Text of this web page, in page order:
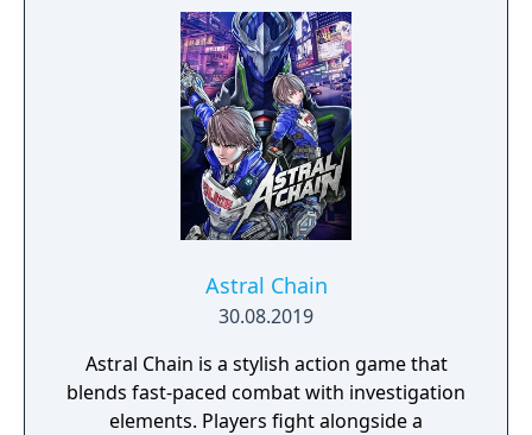
Astral Chain
30.08.2019
Astral Chain is a stylish action game that
blends fast-paced combat with investigation
elements. Players fight alongside a